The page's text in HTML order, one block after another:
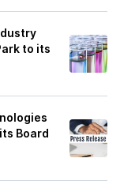
to its
Board